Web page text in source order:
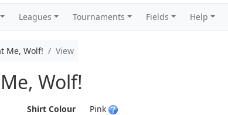
Leagues Tournaments Fields Help
Me, Wolf! View
Wolf!
Shirt Colour
Pink